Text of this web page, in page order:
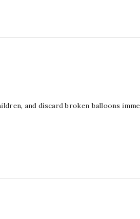
and discard broken balloons